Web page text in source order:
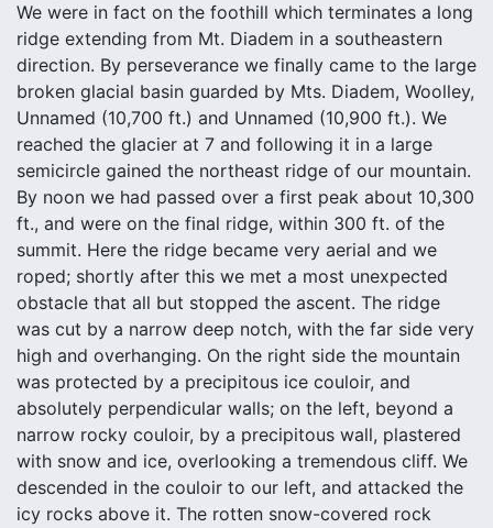
We were in fact on the foothill which terminates a long
ridge extending from Mt. Diadem in a southeastern
direction. By perseverance we finally came to the large
broken glacial basin guarded by Mts. Diadem, Woolley,
Unnamed (10,700 ft.) and Unnamed (10,900 ft.). We
reached the glacier at 7 and following it in a large
semicircle gained the northeast ridge of our mountain.
By noon we had passed over a first peak about 10,300
ft., and were on the final ridge, within 300 ft. of the
summit. Here the ridge became very aerial and we
roped; shortly after this we met a most unexpected
obstacle that all but stopped the ascent. The ridge
was cut by a narrow deep notch, with the far side very
high and overhanging. On the right side the mountain
was protected by a precipitous ice couloir, and
absolutely perpendicular walls; on the left, beyond a
narrow rocky couloir, by a precipitous wall, plastered
with snow and ice, overlooking a tremendous cliff. We
descended in the couloir to our left, and attacked the
icy rocks above it. The rotten snow-covered rock